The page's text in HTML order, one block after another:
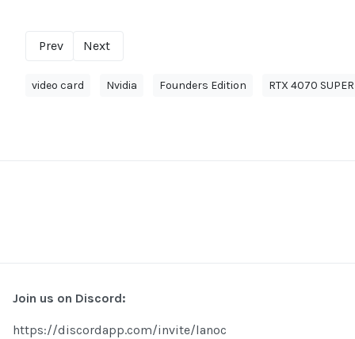
Prev Next
video card Nvidia Founders Edition RTX 4070 SUPER
Join us on Discord:
https://discordapp.com/invite/lanoc